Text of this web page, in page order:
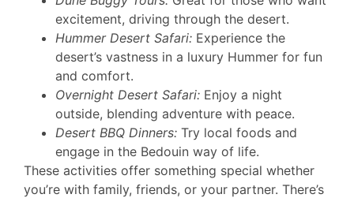
excitement, driving through the desert.
Hummer Desert Safari: Experience the
desert’s vastness in a luxury Hummer for fun
and comfort.
Overnight Desert Safari: Enjoy a night
outside, blending adventure with peace.
Desert BBQ Dinners: Try local foods and
engage in the Bedouin way of life.
These activities offer something special whether
you’re with family, friends, or your partner. There’s